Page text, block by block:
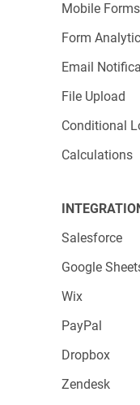
Mobile Forms
Form
Email
File Upload
Conditional
Calculations
Salesforce
Google
Wix
PayPal
Dropbox
Zendesk